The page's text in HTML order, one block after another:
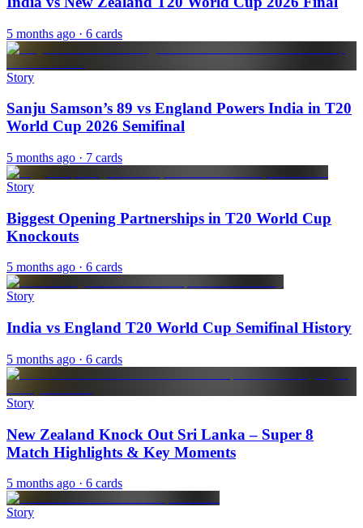
5 months ago · 6 cards
Story
Sanju Samson’s 89 vs England Powers India in T20
World Cup 2026 Semifinal
5 months ago · 7 cards
Story
Biggest Opening Partnerships in T20 World Cup
Knockouts
5 months ago · 6 cards
Story
India vs England T20 World Cup Semifinal History
5 months ago · 6 cards
Story
New Zealand Knock Out Sri Lanka – Super 8
Match Highlights & Key Moments
5 months ago · 6 cards
Story